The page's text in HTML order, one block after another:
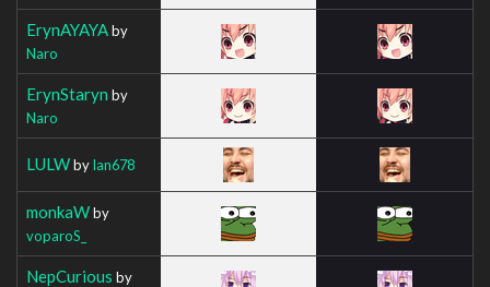
ErynAYAYAby
Naro
ErynStaryn by
Naro
LULWbyIan678
monkaWby
voparoS_
NepCurious by